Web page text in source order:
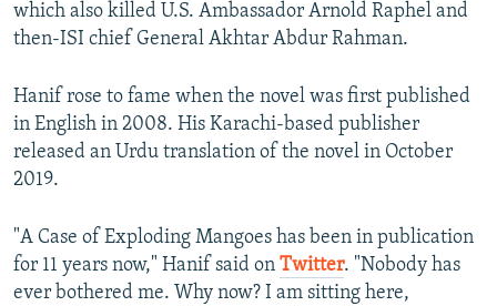
which also killed U.S. Ambassador Arnold Raphel and
then-ISI chief General Akhtar Abdur Rahman.
Hanif rose to fame when the novel was first published
in English in 2008. His Karachi-based publisher
released an Urdu translation of the novel in October
2019.
"A Case of Exploding Mangoes has been in publication
for 11 years now," Hanif said on Twitter. "Nobody has
ever bothered me. Why now? I am sitting here,